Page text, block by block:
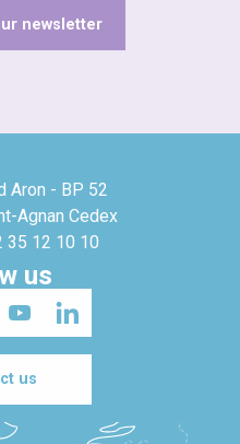
newsletter
Aron - BP 52
Agnan Cedex
35 12 10 10
us
us